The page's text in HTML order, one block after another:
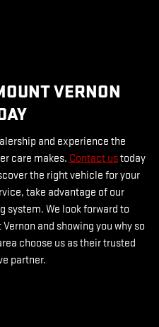
VERNON
and experience the
care makes. Contact ustoday
the right vehicle for your
take advantage of our
system. We look forward to
and showing you why so
choose us as their trusted
partner.